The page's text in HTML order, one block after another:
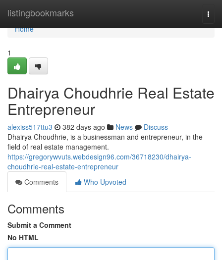
listingbookmarks
Home
Home
1
Dhairya Choudhrie Real Estate
Entrepreneur
alexiss517ttu3 382 days ago News
Discuss
Dhairya Choudhrie, is a businessman and entrepreneur, in the
field of real estate management.
https://gregorywvuts.webdesign96.com/36718230/dhairya-
choudhrie-real-estate-entrepreneur
Comments
Who Upvoted
Comments
Submit a Comment
No HTML